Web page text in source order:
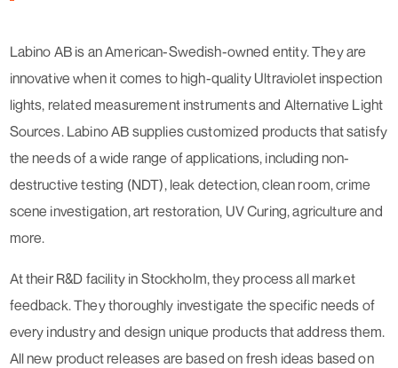
Labino AB is an American-Swedish-owned entity. They are
innovative when it comes to high-quality Ultraviolet inspection
lights, related measurement instruments and Alternative Light
Sources. Labino AB supplies customized products that satisfy
the needs of a wide range of applications, including non-
destructive testing (NDT), leak detection, clean room, crime
scene investigation, art restoration, UV Curing, agriculture and
more.
At their R&D facility in Stockholm, they process all market
feedback. They thoroughly investigate the specific needs of
every industry and design unique products that address them.
All new product releases are based on fresh ideas based on